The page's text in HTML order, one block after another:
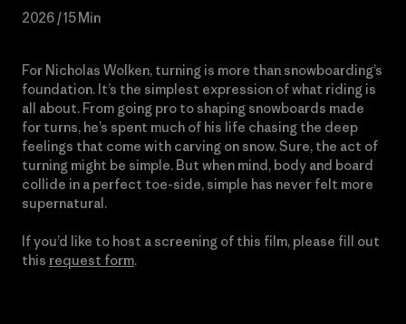
2026 / 15 Min
For Nicholas Wolken, turning is more than snowboarding’s
foundation. It’s the simplest expression of what riding is
all about. From going pro to shaping snowboards made
for turns, he’s spent much of his life chasing the deep
feelings that come with carving on snow. Sure, the act of
turning might be simple. But when mind, body and board
collide in a perfect toe-side, simple has never felt more
supernatural.
If you’d like to host a screening of this film, please fill out
this request form.